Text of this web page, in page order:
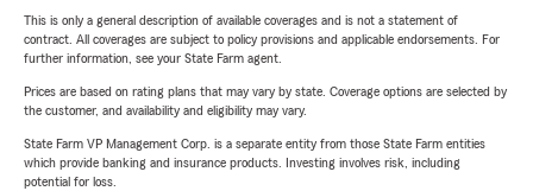
This is only a general description of available coverages and is not a statement of
contract. All coverages are subject to policy provisions and applicable endorsements. For
further information, see your State Farm agent.
Prices are based on rating plans that may vary by state. Coverage options are selected by
the customer, and availability and eligibility may vary.
State Farm VP Management Corp. is a separate entity from those State Farm entities
which provide banking and insurance products. Investing involves risk, including
potential for loss.